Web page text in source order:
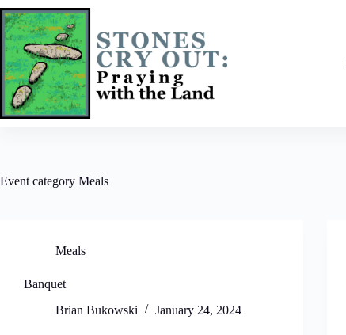
Skip
to
content
Event category Meals
Meals
Banquet
Brian Bukowski
January 24, 2024